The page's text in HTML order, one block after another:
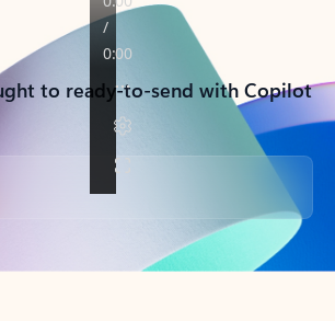
to ready-to-send with Copilot